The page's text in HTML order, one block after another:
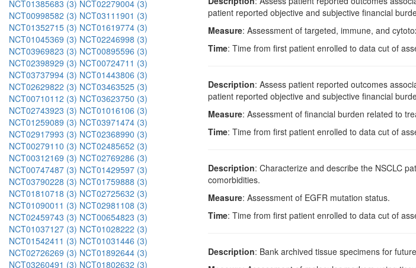
NCT01385683 (3) NCT02279004 (3)
NCT00998582 (3) NCT03111901 (3)
NCT01352715 (3) NCT01619774 (3)
NCT01045369 (3) NCT02246998 (3)
NCT03969823 (3) NCT00895596 (3)
NCT02398929 (3) NCT00724711 (3)
NCT03737994 (3) NCT01443806 (3)
NCT02629822 (3) NCT03463525 (3)
NCT00710112 (3) NCT03623750 (3)
NCT02743923 (3) NCT01016106 (3)
NCT01259089 (3) NCT03971474 (3)
NCT02917993 (3) NCT02368990 (3)
NCT00279110 (3) NCT02485652 (3)
NCT00312169 (3) NCT02769286 (3)
NCT00747487 (3) NCT01429597 (3)
NCT03790228 (3) NCT01759888 (3)
NCT01810718 (3) NCT02725632 (3)
NCT01090011 (3) NCT02981108 (3)
NCT02459743 (3) NCT00654823 (3)
NCT01037127 (3) NCT01028222 (3)
NCT01542411 (3) NCT01031446 (3)
NCT02726269 (3) NCT01892644 (3)
NCT03260491 (3) NCT01802632 (3)
patient reported objective and subjective financial
Measure: Assessment of targeted, immune, and
Time: Time from first patient enrolled to data cut of
Description: Assess patient reported outcomes
patient reported objective and subjective financial
Measure: Assessment of financial burden related to
Time: Time from first patient enrolled to data cut of
Description: Characterize and describe the NSCLC
comorbidities.
Measure: Assessment of EGFR mutation status.
Time: Time from first patient enrolled to data cut of
Description: Bank archived tissue specimens for